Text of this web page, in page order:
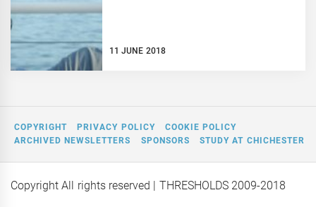
11 JUNE 2018
COPYRIGHT PRIVACY POLICY
COOKIE POLICY
ARCHIVED NEWSLETTERS
SPONSORS STUDY AT CHICHESTER
Copyright All rights reserved | THRESHOLDS 2009-2018